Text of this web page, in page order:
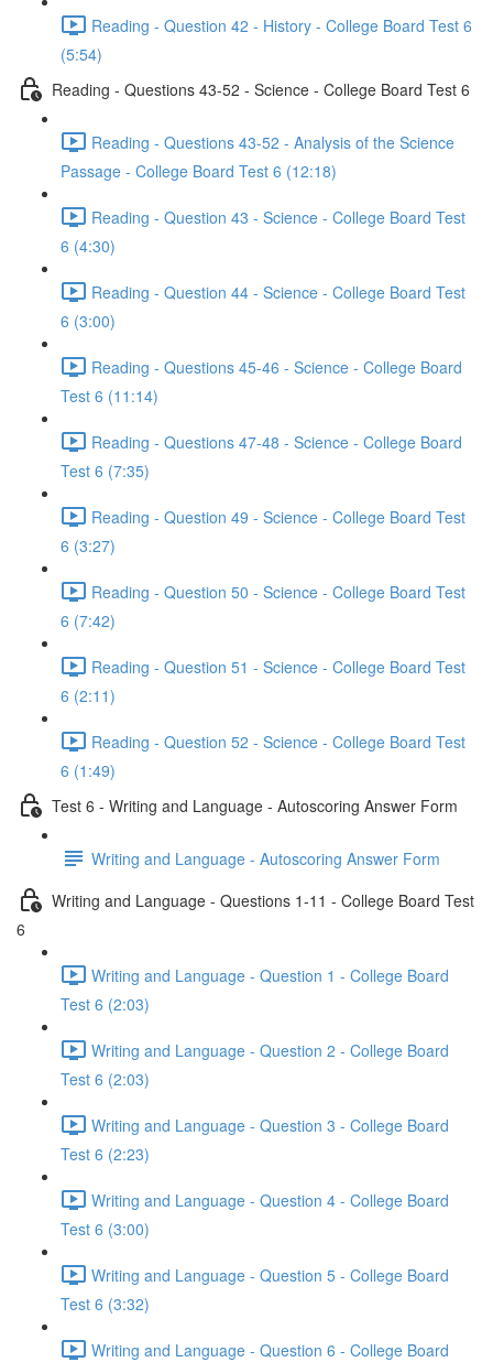
Reading - Question 42 - History - College Board Test 6
(5:54)
Reading - Questions 43-52 - Science - College Board Test 6
Reading - Questions 43-52 - Analysis of the Science
Passage - College Board Test 6 (12:18)
Reading - Question 43 - Science - College Board Test
6 (4:30)
Reading - Question 44 - Science - College Board Test
6 (3:00)
Reading - Questions 45-46 - Science - College Board
Test 6 (11:14)
Reading - Questions 47-48 - Science - College Board
Test 6 (7:35)
Reading - Question 49 - Science - College Board Test
6 (3:27)
Reading - Question 50 - Science - College Board Test
6 (7:42)
Reading - Question 51 - Science - College Board Test
6 (2:11)
Reading - Question 52 - Science - College Board Test
6 (1:49)
Test 6 - Writing and Language - Autoscoring Answer Form
Writing and Language - Autoscoring Answer Form
Writing and Language - Questions 1-11 - College Board Test
6
Writing and Language - Question 1 - College Board
Test 6 (2:03)
Writing and Language - Question 2 - College Board
Test 6 (2:03)
Writing and Language - Question 3 - College Board
Test 6 (2:23)
Writing and Language - Question 4 - College Board
Test 6 (3:00)
Writing and Language - Question 5 - College Board
Test 6 (3:32)
Writing and Language - Question 6 - College Board